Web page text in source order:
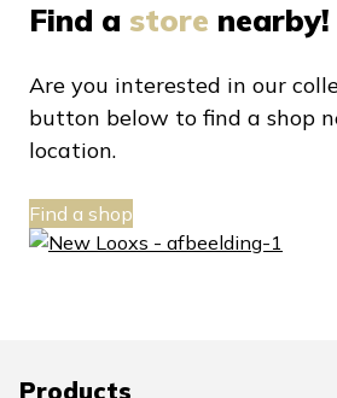
Find a store nearby!
Are you interested in our
button below to find a shop
location.
Find a shop
Products